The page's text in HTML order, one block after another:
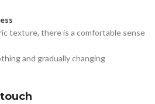
texture, there is a comfortable sense
and gradually changing